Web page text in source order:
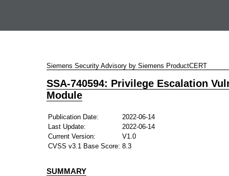
Siemens Security Advisory by Siemens ProductCERT
SSA-740594: Privilege Escalation
Module
Publication Date:
2022-06-14
Last Update:
2022-06-14
Current Version:
V1.0
CVSS v3.1 Base Score: 8.3
SUMMARY